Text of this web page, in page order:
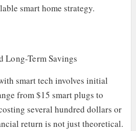
smart home strategy.
Long-Term Savings
smart tech involves initial
from $15 smart plugs to
several hundred dollars or
return is not just theoretical.